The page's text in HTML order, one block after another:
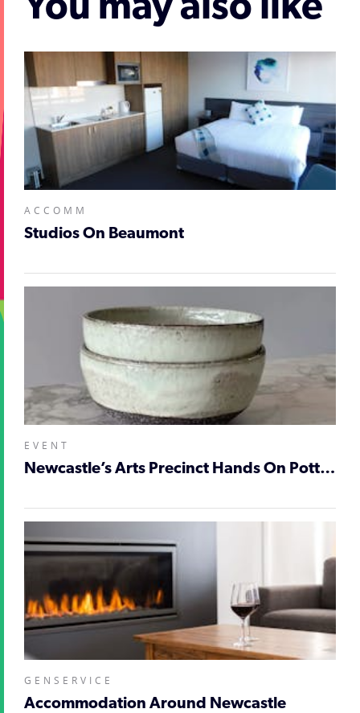
You may also like
ACCOMM
Studios On Beaumont
EVENT
Newcastle’s Arts Precinct Hands On Pottery Workshop
GENSERVICE
Accommodation Around Newcastle